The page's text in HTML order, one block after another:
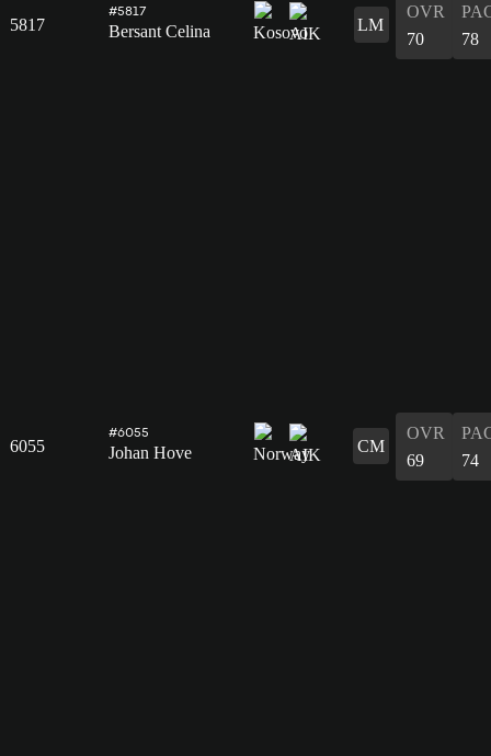
5817
#5817
Bersant Celina LM
OVR
70
78
6055
#6055
Johan Hove CM
OVR
69
74